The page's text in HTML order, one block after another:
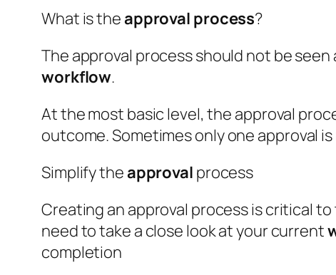
What is theapproval process?
The approval process should not be
workflow.
At the most basic level, the approval
outcome. Sometimes only one approval
Simplify theapproval process
Creating an approval process is critical
need to take a close look at your current
completion